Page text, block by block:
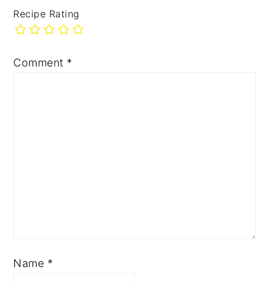
Recipe Rating
Comment *
Name *